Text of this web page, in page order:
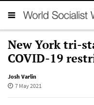
New York tri-
COVID-19
Josh Varlin
7 May 2021